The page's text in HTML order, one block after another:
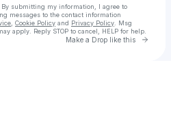
By submitting my information, I agree to
messages to the contact information
Cookie Policy and Privacy Policy . Msg
apply. Reply STOP to cancel, HELP for help.
Make a Drop like this Go